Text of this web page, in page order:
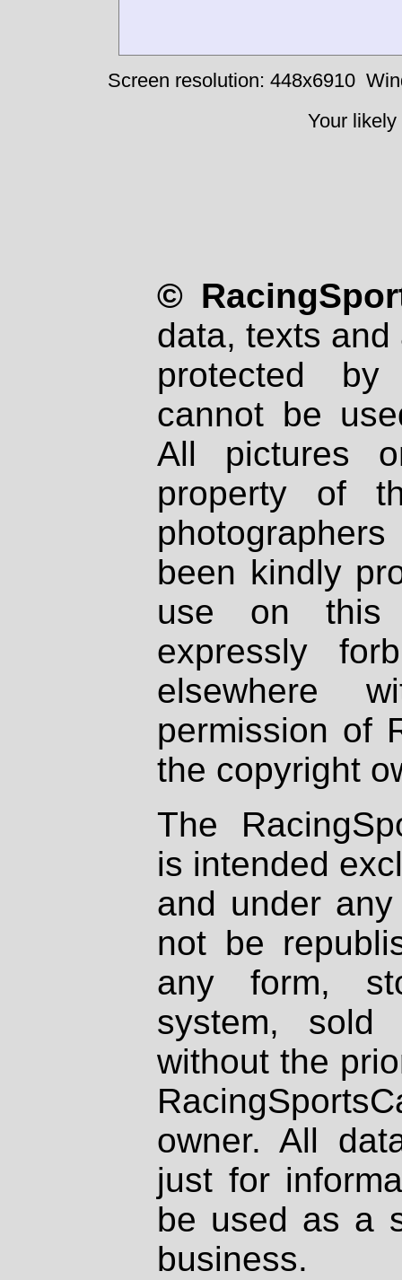
Screen resolution: 448x6910
Your
©
data, texts
protected
cannot be
All pictures
property of
been kindly
use on
expressly
elsewhere
permission of
the copyright
The
is intended
and under
not be
any form,
system, sold
without the
owner. All
just for
be used as a
business.